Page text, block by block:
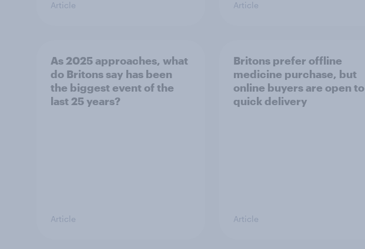
Article Article
As 2025 approaches, what
do Britons say has been
the biggest event of the
last 25 years?
Article
Britons prefer offline
medicine purchase, but
online buyers are open to
quick delivery
Article